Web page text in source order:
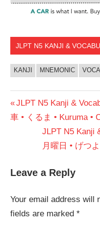
JLPT N5 KANJI &
KANJI MNEMONIC
Post
navigation
Previous
Post:
JLPT N5 Kanji &
車 • くるま • Kuruma •
Next
Post:
JLPT N5 Kanji
月曜日 • げつ
Leave a Reply
Your email address will
fields are marked*